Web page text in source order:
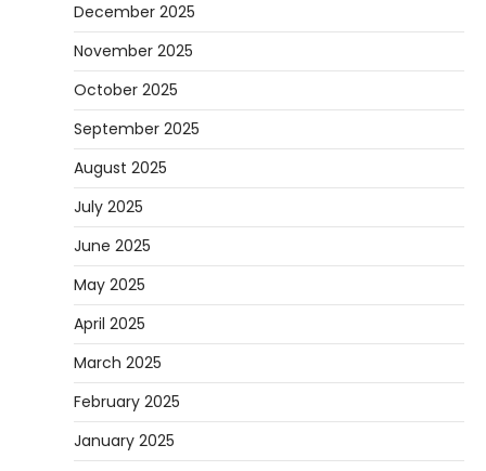
December 2025
November 2025
October 2025
September 2025
August 2025
July 2025
June 2025
May 2025
April 2025
March 2025
February 2025
January 2025